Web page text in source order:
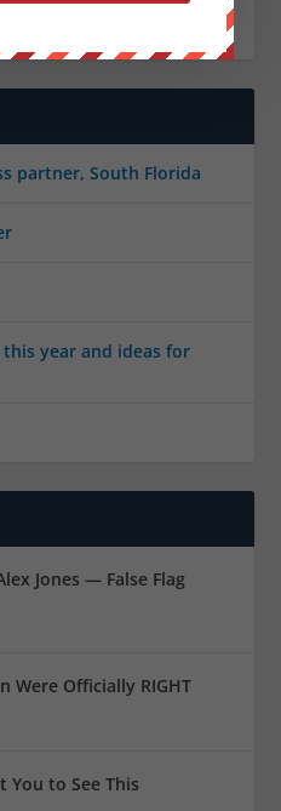
partner, South Florida
year and ideas for
Jones — False Flag
Were Officially RIGHT
You to See This